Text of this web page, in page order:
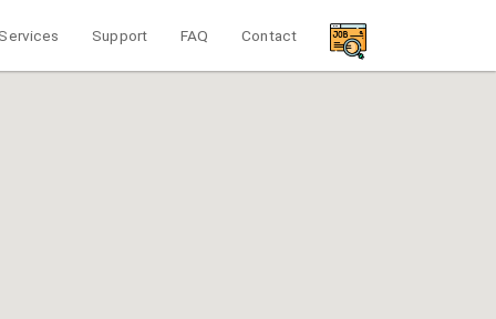
Services Support FAQ Contact